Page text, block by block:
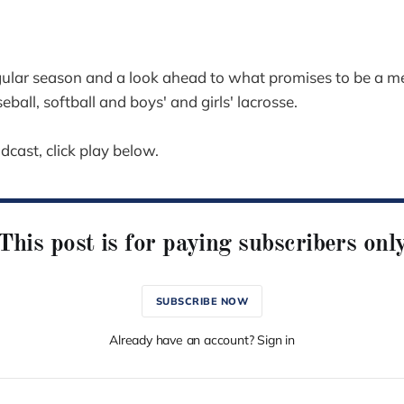
season and a look ahead to what promises to be a
softball and boys' and girls' lacrosse.
click play below.
post is for paying subscribers
SUBSCRIBE NOW
Already have an account? Sign in